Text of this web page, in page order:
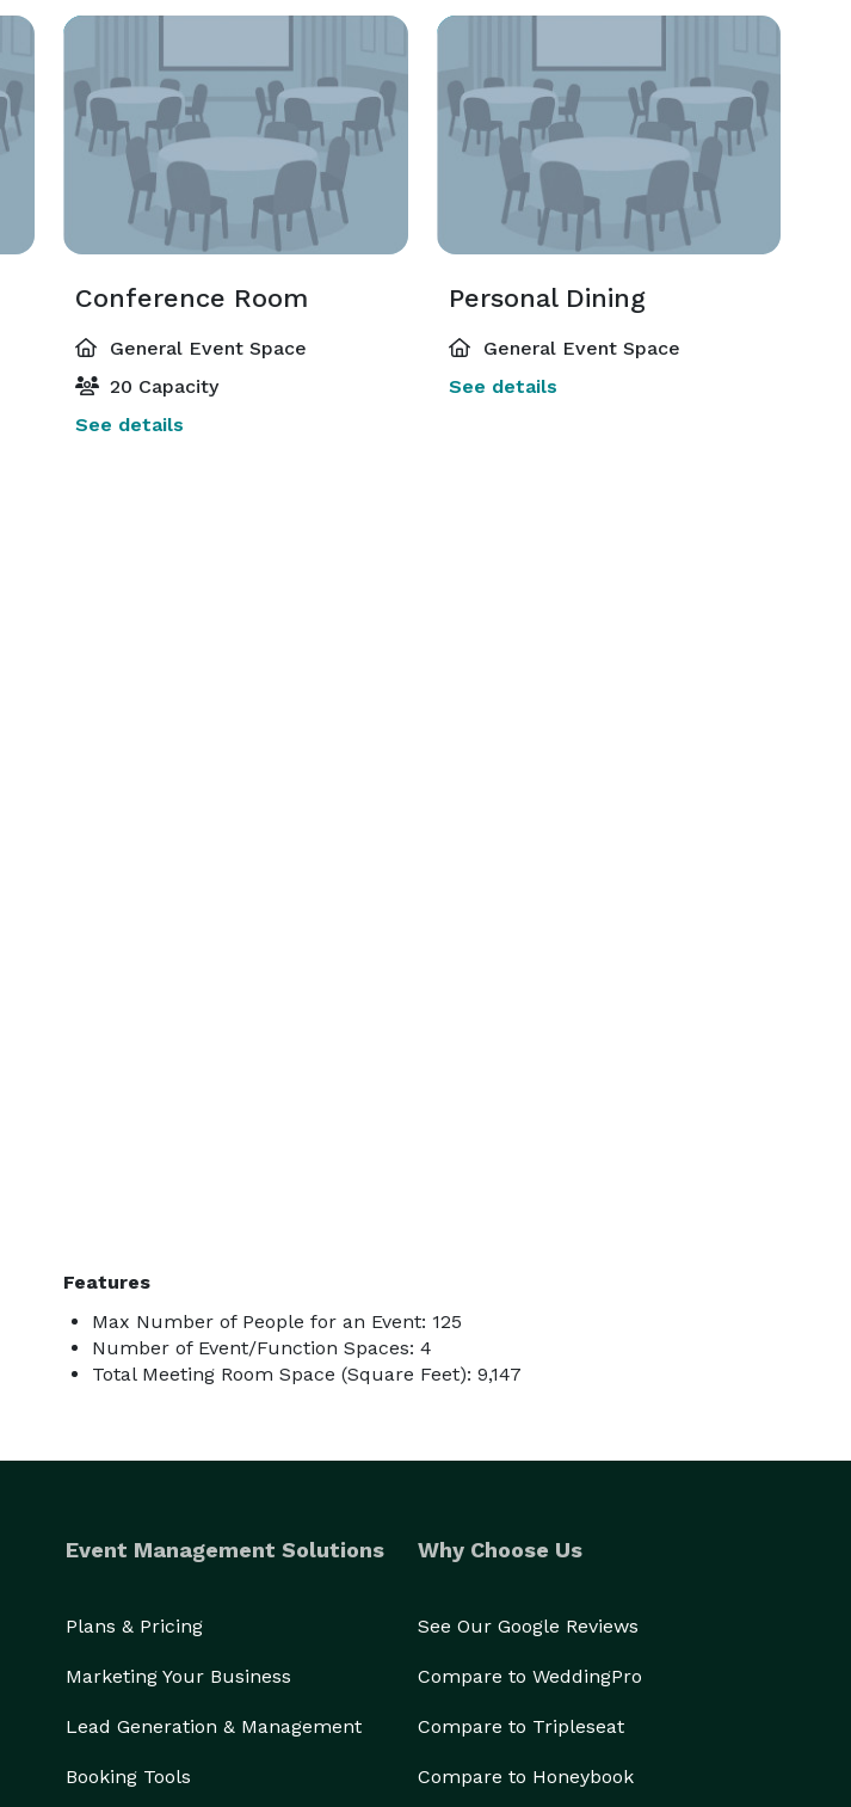
Conference Room
General Event Space
20 Capacity
See details
Personal Dining
General Event Space
See details
Features
Max Number of People for an Event: 125
Number of Event/Function Spaces: 4
Total Meeting Room Space (Square Feet): 9,147
Event Management Solutions
Plans & Pricing
Marketing Your Business
Lead Generation & Management
Booking Tools
Why Choose Us
See Our Google Reviews
Compare to WeddingPro
Compare to Tripleseat
Compare to Honeybook